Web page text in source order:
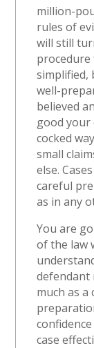
million-
rules of
will still
procedure
simplified,
well-
believed
good your
cocked
small
else.
careful
as in any
You are
of the law
defendant
much as a
case